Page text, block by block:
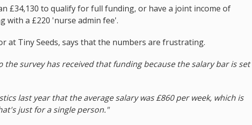
£34,130 to qualify for full funding, or have a joint income of
with a £220 'nurse admin fee'.
at Tiny Seeds, says that the numbers are frustrating.
survey has received that funding because the salary bar is set
last year that the average salary was £860 per week, which is
just for a single person."